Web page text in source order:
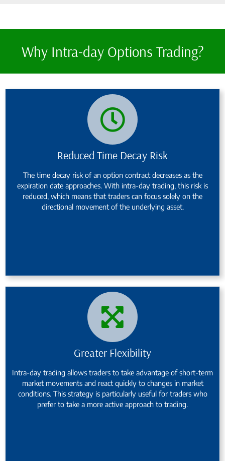
Why Intra-day Options Trading?
Reduced Time Decay Risk
The time decay risk of an option contract decreases as the
expiration date approaches. With intra-day trading, this risk is
reduced, which means that traders can focus solely on the
directional movement of the underlying asset.
Greater Flexibility
Intra-day trading allows traders to take advantage of short-term
market movements and react quickly to changes in market
conditions. This strategy is particularly useful for traders who
prefer to take a more active approach to trading.